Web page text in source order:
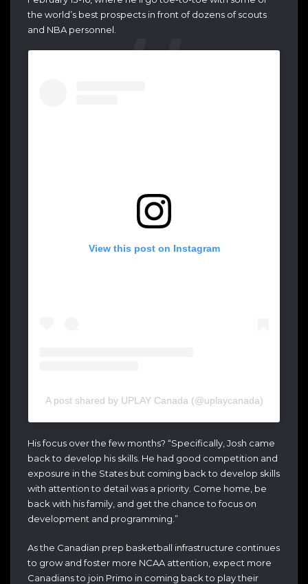
the world’s best prospects in front of dozens of scouts
and NBA personnel.
View this post on Instagram
A post shared by UPLAY Canada (@uplaycanada)
His focus over the few months? “Specifically, Josh came
back to develop his skills. He had good competition and
exposure in the States but coming back to develop skills
with attention to detail was a priority. Come home, be
back with his family, and get the chance to focus on
development and programming.”
As the Canadian prep basketball infrastructure continues
to grow and foster more NCAA attention, expect more
Canadians to join Primo in coming back to play their